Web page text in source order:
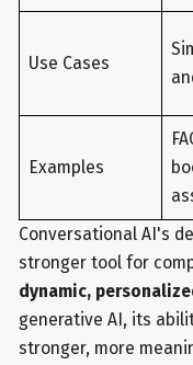
Use Cases
Examples
Conversational AI's
stronger tool for
dynamic,
generative AI, its
stronger, more